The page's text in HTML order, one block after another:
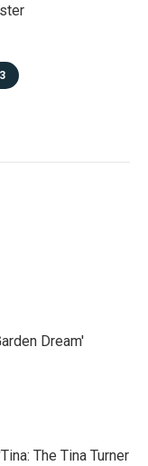
Dream'
The Tina Turner